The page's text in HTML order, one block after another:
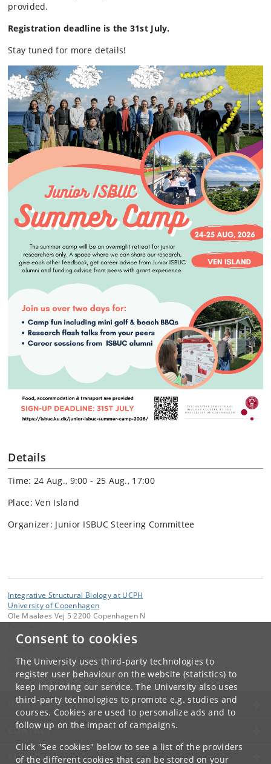
Consent to cookies
The University uses third-party technologies to
register user behaviour on the website (statistics) to
keep improving our service. The University also uses
third-party technologies to promote e.g. studies and
courses. Cookies are used to personalize ads and to
follow up on the impact of campaigns.
Click "See cookies" below to see a list of the providers
of the different cookies that can be stored on your
provided.
Registration deadline is the 31st July.
Stay tuned for more details!
Details
Time: 24 Aug., 9:00 - 25 Aug., 17:00
Place: Ven Island
Organizer: Junior ISBUC Steering Committee
Integrative Structural Biology at UCPH
University of Copenhagen
Ole Maaløes Vej 5 2200 Copenhagen N
Caspar Elo Christensen
christensen
UNIVERSITY OF COPENHAGEN
CONTACT
SERVICES